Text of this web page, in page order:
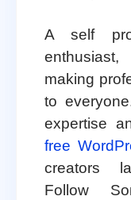
A self
making
to
expertise
free
creators
Follow